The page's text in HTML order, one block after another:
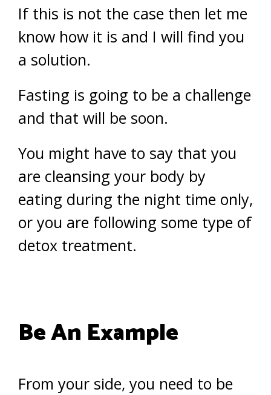
If this is not the case then let me
know how it is and I will find you
a solution.
Fasting is going to be a challenge
and that will be soon.
You might have to say that you
are cleansing your body by
eating during the night time only,
or you are following some type of
detox treatment.
Be An Example
From your side, you need to be